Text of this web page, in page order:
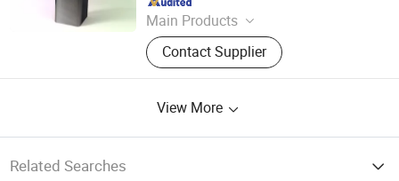
Main Products
Water Dispenser, Water Purifier,
Water Cooler, Coffee Maker, Soda
Maker
Contact Supplier
View More
Related Searches